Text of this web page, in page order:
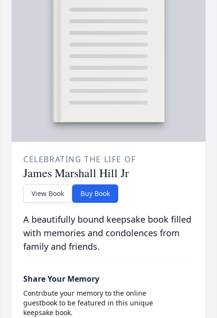
CELEBRATING THE LIFE OF
James Marshall Hill Jr
View Book Buy Book
A beautifully bound keepsake book filled
with memories and condolences from
family and friends.
Share Your Memory
Contribute your memory to the online
guestbook to be featured in this unique
keepsake book.